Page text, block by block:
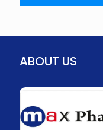
ABOUT US